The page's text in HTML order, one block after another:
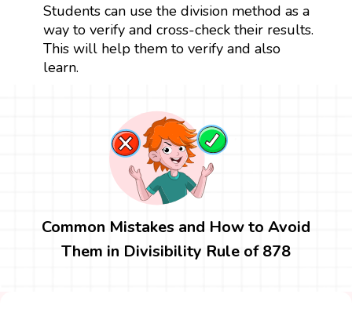
Students can use the division method as a
way to verify and cross-check their results.
This will help them to verify and also
learn.
Common Mistakes and How to Avoid
Them in Divisibility Rule of 878